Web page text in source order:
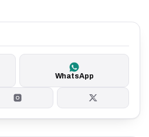
WhatsApp